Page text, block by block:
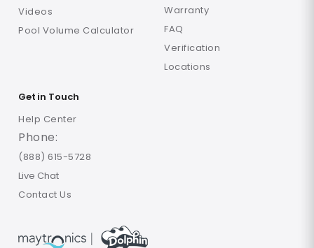
Videos
Pool Volume Calculator
Warranty
FAQ
Verification
Locations
Get in Touch
Help Center
Phone:
(888) 615-5728
Live Chat
Contact Us